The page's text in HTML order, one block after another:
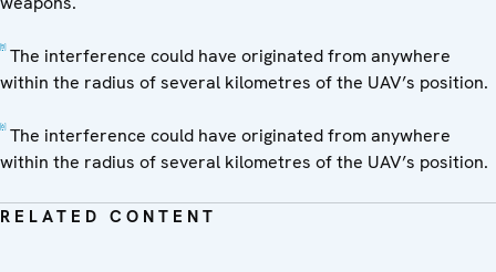
[5]The interference could have originated from anywhere
within the radius of several kilometres of the UAV’s position.
[6]The interference could have originated from anywhere
within the radius of several kilometres of the UAV’s position.
RELATED CONTENT